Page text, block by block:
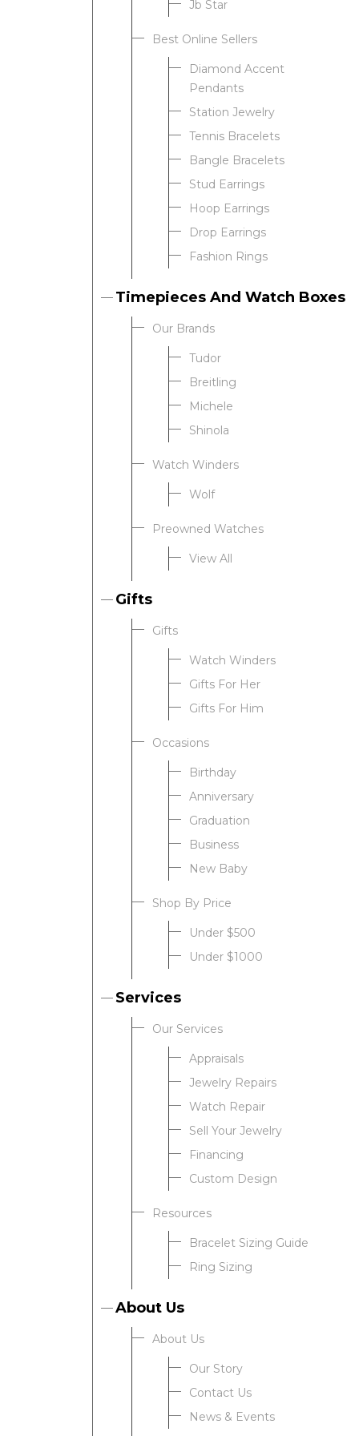
Jb Star
Best Online Sellers
Diamond Accent
Pendants
Station Jewelry
Tennis Bracelets
Bangle Bracelets
Stud Earrings
Hoop Earrings
Drop Earrings
Fashion Rings
Timepieces And Watch Boxes
Our Brands
Tudor
Breitling
Michele
Shinola
Watch Winders
Wolf
Preowned Watches
View All
Gifts
Gifts
Watch Winders
Gifts For Her
Gifts For Him
Occasions
Birthday
Anniversary
Graduation
Business
New Baby
Shop By Price
Under $500
Under $1000
Services
Our Services
Appraisals
Jewelry Repairs
Watch Repair
Sell Your Jewelry
Financing
Custom Design
Resources
Bracelet Sizing Guide
Ring Sizing
About Us
About Us
Our Story
Contact Us
News & Events
Analytics and statistics